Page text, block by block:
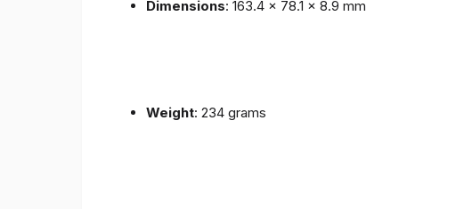
Dimensions: 163.4 x 78.1 x 8.9 mm
Weight: 234 grams